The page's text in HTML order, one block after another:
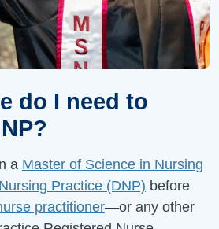
do I need to
a Master of Science in Nursing
Practice (DNP) before
practitioner—or any other